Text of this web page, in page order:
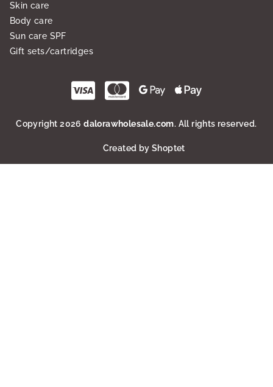
Skin care
Body care
Sun care SPF
Gift sets/cartridges
Copyright 2026dalorawholesale.com. All rights reserved.
Created by Shoptet